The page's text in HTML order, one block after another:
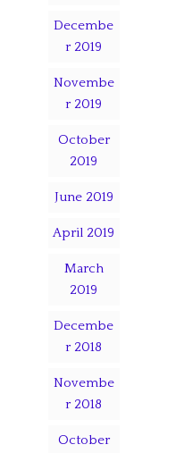
Decembe
r 2019
Novembe
r 2019
October
2019
June 2019
April 2019
March
2019
Decembe
r 2018
Novembe
r 2018
October